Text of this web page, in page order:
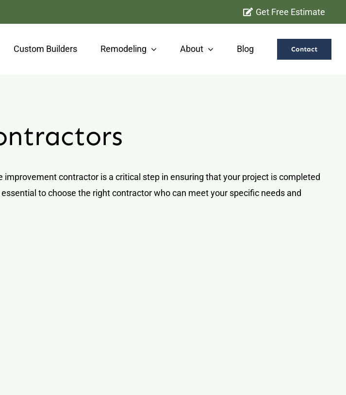
Get Free Estimate
Custom Builders Remodeling About Blog Contact
contractor is a critical step in ensuring that your project is completed
to choose the right contractor who can meet your specific needs and